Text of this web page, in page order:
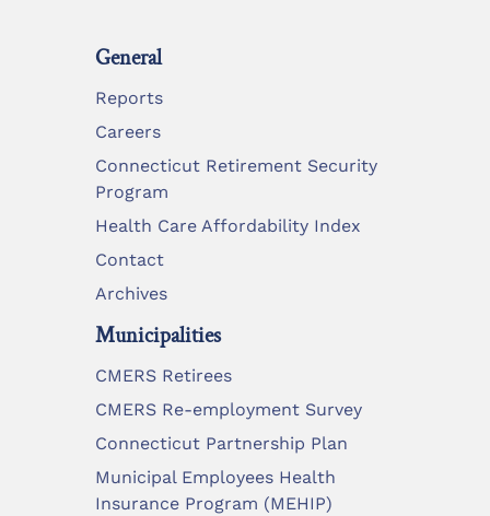
General
Reports
Careers
Connecticut Retirement Security
Program
Health Care Affordability Index
Contact
Archives
Municipalities
CMERS Retirees
CMERS Re-employment Survey
Connecticut Partnership Plan
Municipal Employees Health
Insurance Program (MEHIP)